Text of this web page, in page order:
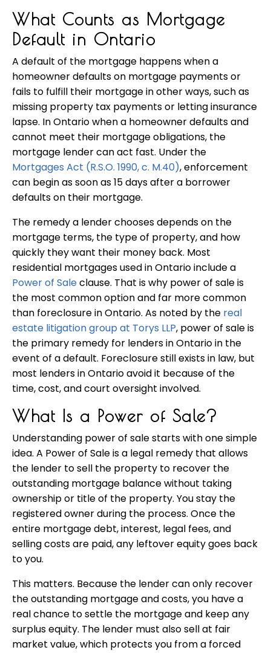
What Counts as Mortgage
Default in Ontario
A default of the mortgage happens when a
homeowner defaults on mortgage payments or
fails to fulfill their mortgage in other ways, such as
missing property tax payments or letting insurance
lapse. In Ontario when a homeowner defaults and
cannot meet their mortgage obligations, the
mortgage lender can act fast. Under the
Mortgages Act (R.S.O. 1990, c. M.40), enforcement
can begin as soon as 15 days after a borrower
defaults on their mortgage.
The remedy a lender chooses depends on the
mortgage terms, the type of property, and how
quickly they want their money back. Most
residential mortgages used in Ontario include a
Power of Saleclause. That is why power of sale is
the most common option and far more common
than foreclosure in Ontario. As noted by the real
estate litigation group at Torys LLP, power of sale is
the primary remedy for lenders in Ontario in the
event of a default. Foreclosure still exists in law, but
most lenders in Ontario avoid it because of the
time, cost, and court oversight involved.
What Is a Power of Sale?
Understanding power of sale starts with one simple
idea. A Power of Sale is a legal remedy that allows
the lender to sell the property to recover the
outstanding mortgage balance without taking
ownership or title of the property. You stay the
registered owner during the process. Once the
entire mortgage debt, interest, legal fees, and
selling costs are paid, any leftover equity goes back
to you.
This matters. Because the lender can only recover
the outstanding mortgage and costs, you have a
real chance to settle the mortgage and keep any
surplus equity. The lender must also sell at fair
market value, which protects you from a forced